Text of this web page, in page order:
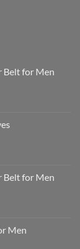
Belt for Men
Belt for Men
Men